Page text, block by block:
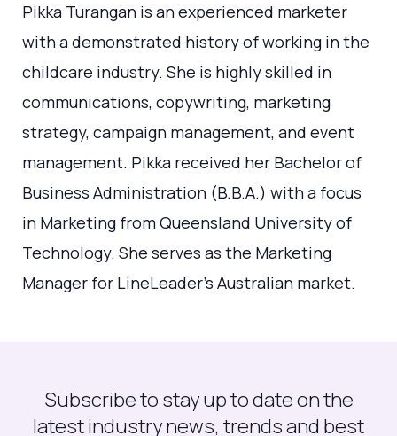
Pikka Turangan is an experienced marketer
with a demonstrated history of working in the
childcare industry. She is highly skilled in
communications, copywriting, marketing
strategy, campaign management, and event
management. Pikka received her Bachelor of
Business Administration (B.B.A.) with a focus
in Marketing from Queensland University of
Technology. She serves as the Marketing
Manager for LineLeader's Australian market.
Subscribe to stay up to date on the
latest industry news, trends and best